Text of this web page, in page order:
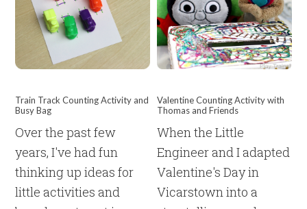
Train Track Counting Activity and
Busy Bag
Over the past few
years, I've had fun
thinking up ideas for
little activities and
Valentine Counting Activity with
Thomas and Friends
When the Little
Engineer and I adapted
Valentine's Day in
Vicarstown into a